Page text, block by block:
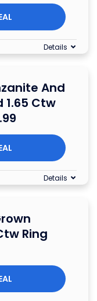
Details
And
1.65 Ctw
Details
Ring